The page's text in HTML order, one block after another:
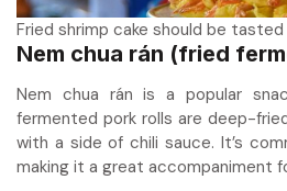
Fried shrimp cake should be
Nem chua rán (fried
Nem chua rán is a popular
fermented pork rolls are deep-
with a side of chili sauce. It’s
making it a great accompaniment